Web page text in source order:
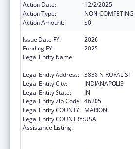
Action Date:
12/2/2025
Action Type:
NON-
Action Amount:
$0
Issue Date FY:
2026
Funding FY:
2025
Legal Entity Name:
Legal Entity Address: 3838 N RURAL ST
Legal Entity City:
INDIANAPOLIS
Legal Entity State:
IN
Legal Entity Zip Code: 46205
Legal Entity COUNTY: MARION
Legal Entity COUNTRY:USA
Assistance Listing: